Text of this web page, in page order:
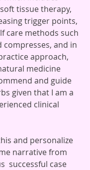
tissue therapy,
trigger points,
care methods such
compresses, and in
approach,
medicine
and guide
given that I am a
clinical
narrative from
successful case